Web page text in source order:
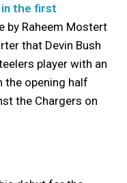
the first
by Raheem Mostert
that Devin Bush
player with an
the opening half
the Chargers on